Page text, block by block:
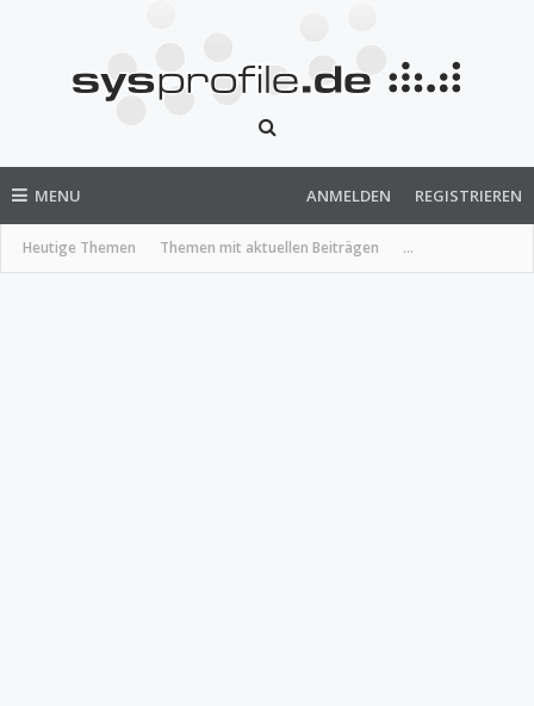
MENU
Heutige Themen Themen mit aktuellen Beiträgen ...
ANMELDEN REGISTRIEREN